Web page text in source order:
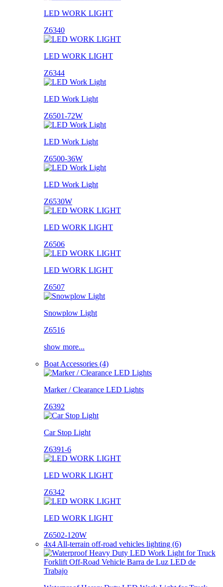
LED WORK LIGHT
Z6340
LED WORK LIGHT
Z6344
LED Work Light
Z6501-72W
LED Work Light
Z6500-36W
LED Work Light
Z6530W
LED WORK LIGHT
Z6506
LED WORK LIGHT
Z6507
Snowplow Light
Z6516
show more...
Boat Accessories (4)
Marker / Clearance LED Lights
Z6392
Car Stop Light
Z6391-6
LED WORK LIGHT
Z6342
LED WORK LIGHT
Z6502-120W
4x4 All-terrain off-road vehicles lighting (6)